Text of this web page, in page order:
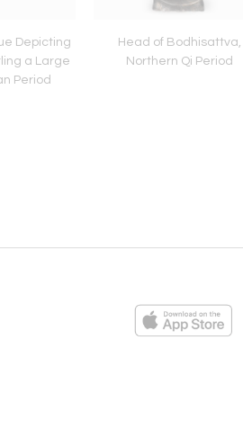
Depicting
a Large
Period
Head of Bodhisattva,
Northern Qi Period